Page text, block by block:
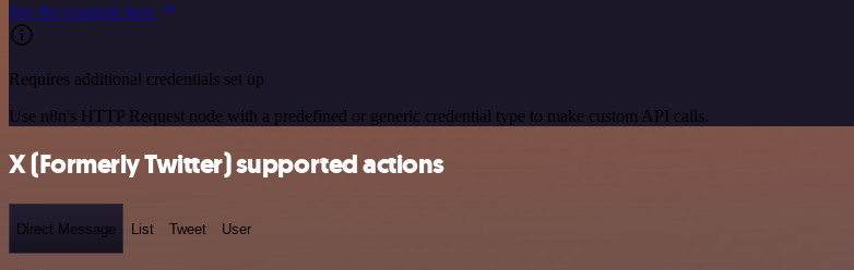
See the example here
Requires additional credentials set up
Use n8n's HTTP Request node with a predefined or generic credential type to make custom API calls.
X (Formerly Twitter) supported actions
Direct Message List Tweet User